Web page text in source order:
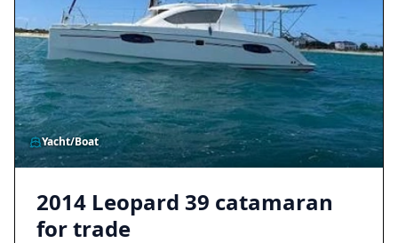
Yacht/Boat
2014 Leopard 39 catamaran
for trade